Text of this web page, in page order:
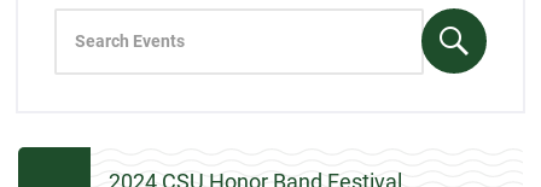
Search
2024 CSU Honor Band Festival